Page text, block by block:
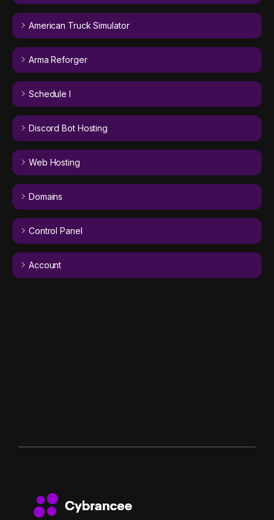
American Truck Simulator
Arma Reforger
Schedule I
Discord Bot Hosting
Web Hosting
Domains
Control Panel
Account